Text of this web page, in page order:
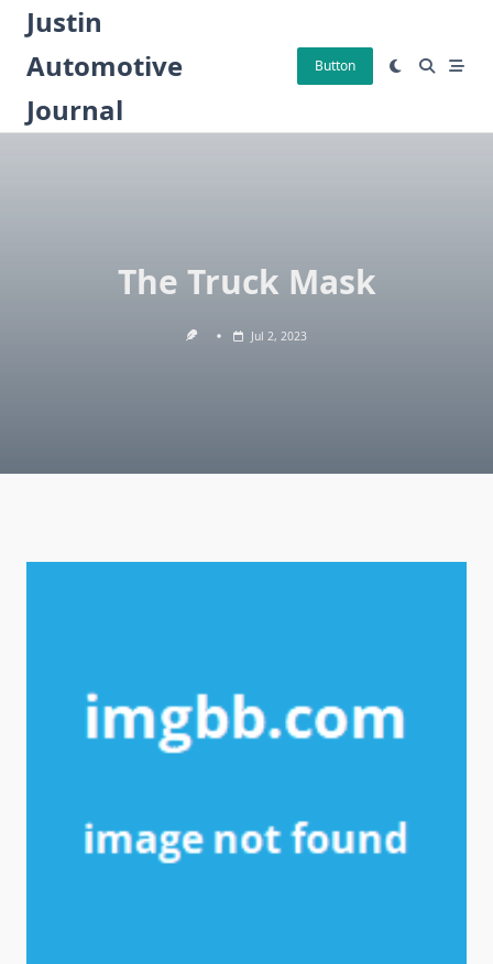
Skip
content
Justin
Automotive
Journal
Button
The Truck Mask
Jul 2, 2023